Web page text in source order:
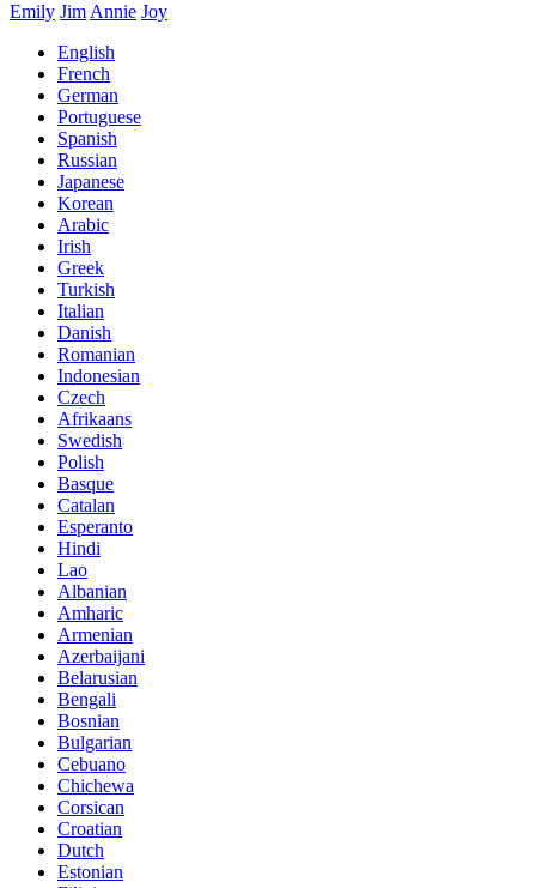
Emily Jim Annie Joy
English
French
German
Portuguese
Spanish
Russian
Japanese
Korean
Arabic
Irish
Greek
Turkish
Italian
Danish
Romanian
Indonesian
Czech
Afrikaans
Swedish
Polish
Basque
Catalan
Esperanto
Hindi
Lao
Albanian
Amharic
Armenian
Azerbaijani
Belarusian
Bengali
Bosnian
Bulgarian
Cebuano
Chichewa
Corsican
Croatian
Dutch
Estonian